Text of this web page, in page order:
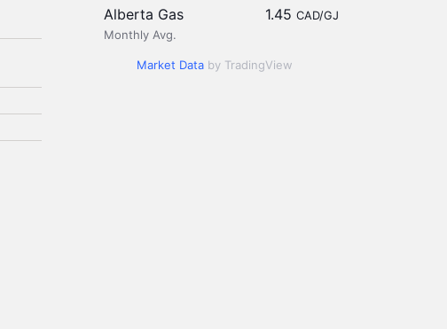
Alberta Gas
Monthly Avg.
1.45 CAD/GJ
Market Data by TradingView